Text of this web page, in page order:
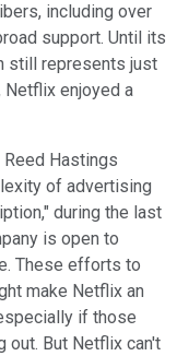
including over
support. Until its
still represents just
enjoyed a
Hastings
of advertising
during the last
is open to
These efforts to
make Netflix an
if those
out. But Netflix can't